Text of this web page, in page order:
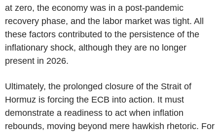
at zero, the economy was in a post-pandemic
recovery phase, and the labor market was tight. All
these factors contributed to the persistence of the
inflationary shock, although they are no longer
present in 2026.
Ultimately, the prolonged closure of the Strait of
Hormuz is forcing the ECB into action. It must
demonstrate a readiness to act when inflation
rebounds, moving beyond mere hawkish rhetoric. For